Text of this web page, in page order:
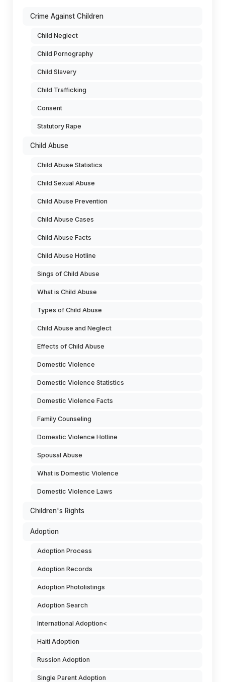
Crime Against Children
Child Neglect
Child Pornography
Child Slavery
Child Trafficking
Consent
Statutory Rape
Child Abuse
Child Abuse Statistics
Child Sexual Abuse
Child Abuse Prevention
Child Abuse Cases
Child Abuse Facts
Child Abuse Hotline
Sings of Child Abuse
What is Child Abuse
Types of Child Abuse
Child Abuse and Neglect
Effects of Child Abuse
Domestic Violence
Domestic Violence Statistics
Domestic Violence Facts
Family Counseling
Domestic Violence Hotline
Spousal Abuse
What is Domestic Violence
Domestic Violence Laws
Children's Rights
Adoption
Adoption Process
Adoption Records
Adoption Photolistings
Adoption Search
International Adoption<
Haiti Adoption
Russion Adoption
Single Parent Adoption